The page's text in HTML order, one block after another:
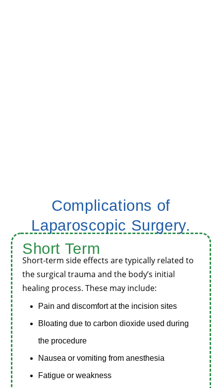
Complications of
Laparoscopic Surgery.
Short Term
Short-term side effects are typically related to
the surgical trauma and the body’s initial
healing process. These may include:
Pain and discomfort at the incision sites
Bloating due to carbon dioxide used during
the procedure
Nausea or vomiting from anesthesia
Fatigue or weakness